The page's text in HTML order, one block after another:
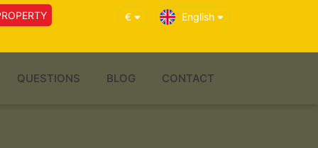
€ English
QUESTIONS BLOG CONTACT